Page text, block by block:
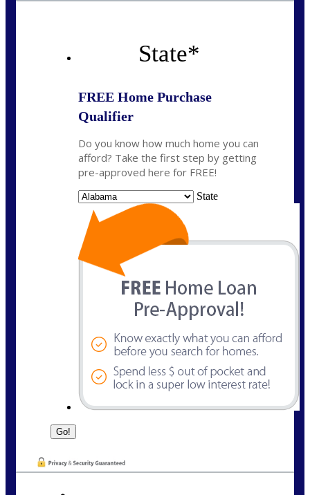
State*
FREE Home Purchase
Qualifier
Do you know how much home you can
afford? Take the first step by getting
pre-approved here for FREE!
State